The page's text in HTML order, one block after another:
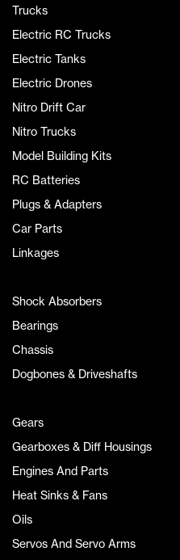
Trucks
Electric RC Trucks
Electric Tanks
Electric Drones
Nitro Drift Car
Nitro Trucks
Model Building Kits
RC Batteries
Plugs & Adapters
Car Parts
Linkages
Shock Absorbers
Bearings
Chassis
Dogbones & Driveshafts
Gears
Gearboxes & Diff Housings
Engines And Parts
Heat Sinks & Fans
Oils
Servos And Servo Arms